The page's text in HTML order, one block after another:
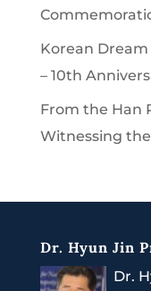
Korean
– 10th
From the Han
Witnessing
Dr. Hyun Jin
Dr.